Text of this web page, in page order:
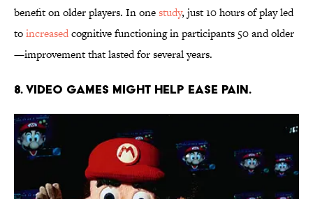
benefit on older players. In onestudy, just 10 hours of play led
toincreasedcognitive functioning in participants 50 and older
—improvement that lasted for several years.
8. Video games might help ease pain.